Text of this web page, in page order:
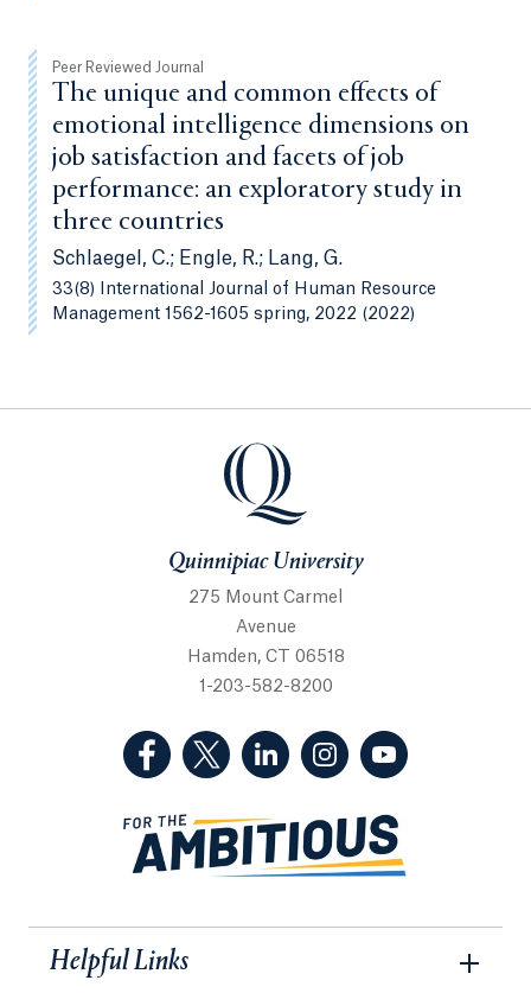
Peer Reviewed Journal
The unique and common effects of
emotional intelligence dimensions on
job satisfaction and facets of job
performance: an exploratory study in
three countries
Schlaegel, C.; Engle, R.; Lang, G.
33(8) International Journal of Human Resource
Management 1562-1605 spring, 2022 (2022)
Quinnipiac University
Quinnipiac University
275 Mount Carmel
Avenue
Hamden, CT 06518
1-203-582-8200
(Facebook, opens in a new tab)
(Twitter, opens in a new tab)
(LinkedIn, opens in a new
(Instagram, opens
Helpful Links